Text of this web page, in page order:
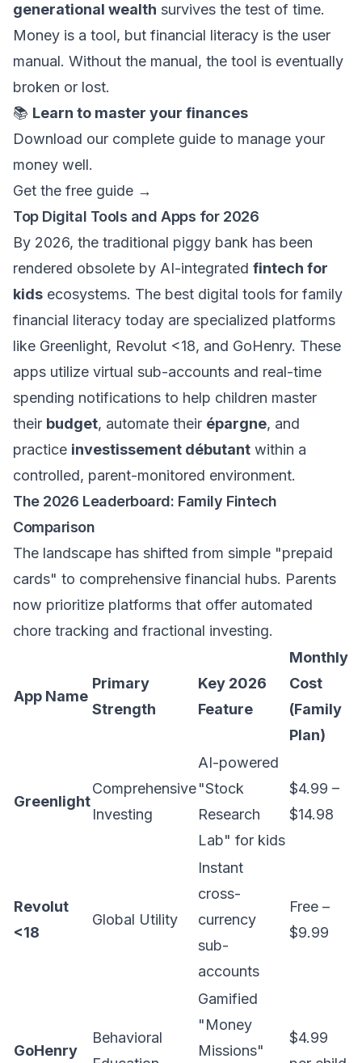
generational wealth survives the test of time.
Money is a tool, but financial literacy is the user
manual. Without the manual, the tool is eventually
broken or lost.
📚 Learn to master your finances
Download our complete guide to manage your
money well.
Get the free guide →
Top Digital Tools and Apps for 2026
By 2026, the traditional piggy bank has been
rendered obsolete by AI-integrated fintech for
kids ecosystems. The best digital tools for family
financial literacy today are specialized platforms
like Greenlight, Revolut <18, and GoHenry. These
apps utilize virtual sub-accounts and real-time
spending notifications to help children master
their budget, automate their épargne, and
practice investissement débutant within a
controlled, parent-monitored environment.
The 2026 Leaderboard: Family Fintech
Comparison
The landscape has shifted from simple "prepaid
cards" to comprehensive financial hubs. Parents
now prioritize platforms that offer automated
chore tracking and fractional investing.
App Name
Primary
Strength
Key 2026
Feature
Monthly
Cost
(Family
Plan)
Greenlight
Comprehensive
Investing
AI-powered
"Stock
Research
Lab" for kids
$4.99 –
$14.98
Revolut
<18
Global Utility
Instant
cross-
currency
sub-
accounts
Free –
$9.99
GoHenry
Behavioral
Gamified
"Money
Missions"
$4.99